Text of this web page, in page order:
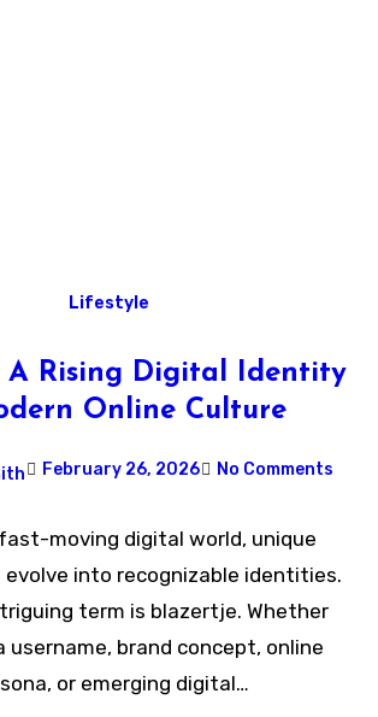
Lifestyle
A Rising Digital Identity
Online Culture
February 26, 2026 No Comments
fast-moving digital world, unique
into recognizable identities.
term is blazertje. Whether
username, brand concept, online
or emerging digital…